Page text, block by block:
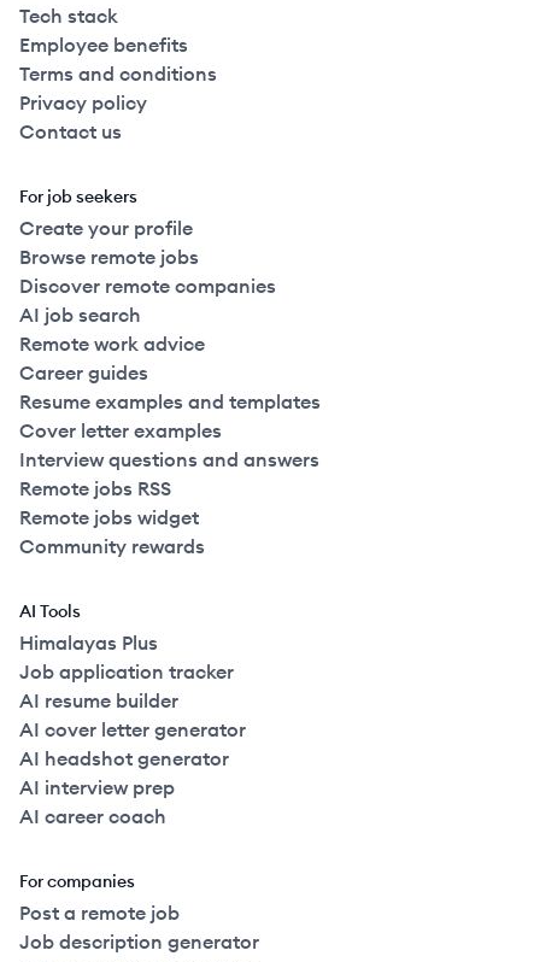
Tech stack
Employee benefits
Terms and conditions
Privacy policy
Contact us
For job seekers
Create your profile
Browse remote jobs
Discover remote companies
AI job search
Remote work advice
Career guides
Resume examples and templates
Cover letter examples
Interview questions and answers
Remote jobs RSS
Remote jobs widget
Community rewards
AI Tools
Himalayas Plus
Job application tracker
AI resume builder
AI cover letter generator
AI headshot generator
AI interview prep
AI career coach
For companies
Post a remote job
Job description generator